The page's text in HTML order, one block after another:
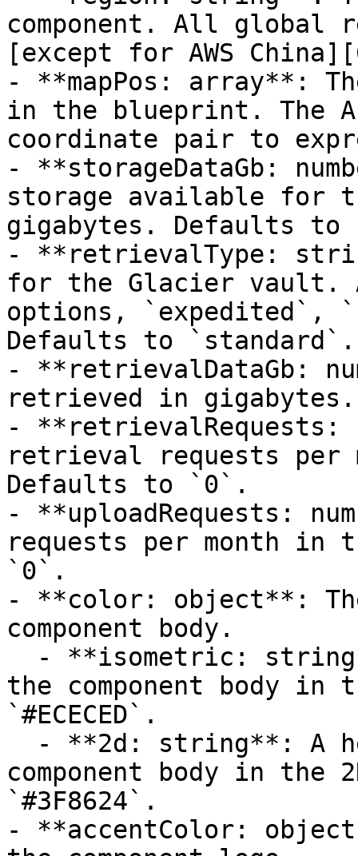
component. All global
[except for AWS
- **mapPos: array**:
in the blueprint. The
coordinate pair to
- **storageDataGb:
storage available for
gigabytes. Defaults to
- **retrievalType:
for the Glacier vault.
options, `expedited`,
Defaults to `standard`.
- **retrievalDataGb:
retrieved in
- **retrievalRequests:
retrieval requests per
Defaults to `0`.
- **uploadRequests:
requests per month in
`0`.
- **color: object**:
component body.
the component body in
`#ECECED`.
component body in the
`#3F8624`.
- **accentColor: